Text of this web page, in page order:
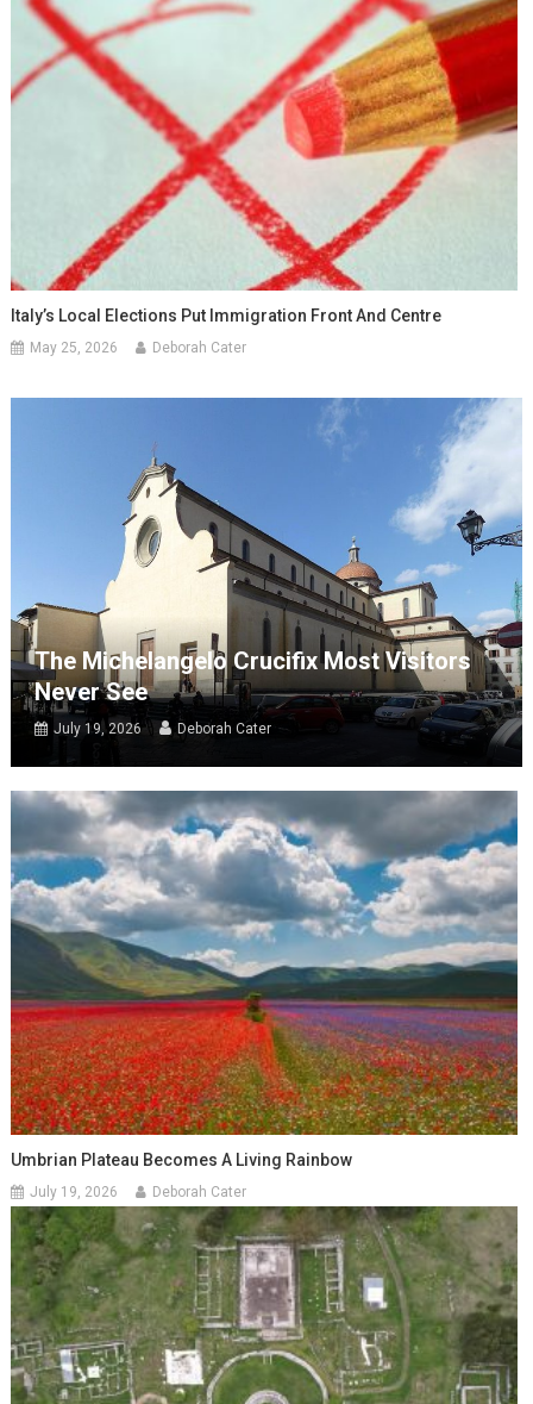
Italy’s Local Elections Put Immigration Front And Centre
May 25, 2026 Deborah Cater
The Michelangelo Crucifix Most Visitors
Never See
July 19, 2026 Deborah Cater
Umbrian Plateau Becomes A Living Rainbow
July 19, 2026 Deborah Cater